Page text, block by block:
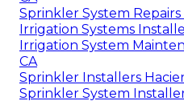
Sprinkler System
Irrigation Systems
Irrigation System
CA
Sprinkler Installers
Sprinkler System